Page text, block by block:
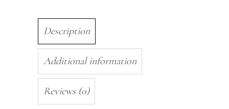
Description
Additional information
Reviews (0)